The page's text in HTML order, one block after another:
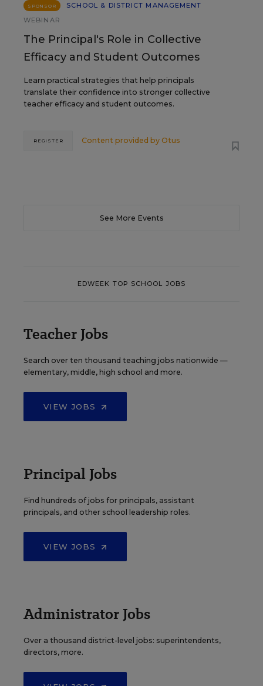
SPONSOR
SCHOOL & DISTRICT MANAGEMENT
WEBINAR
The Principal's Role in Collective
Efficacy and Student Outcomes
Learn practical strategies that help principals
translate their confidence into stronger collective
teacher efficacy and student outcomes.
Content provided by Otus
REGISTER
See More Events
EDWEEK TOP SCHOOL JOBS
Teacher Jobs
Search over ten thousand teaching jobs nationwide —
elementary, middle, high school and more.
VIEW JOBS
Principal Jobs
Find hundreds of jobs for principals, assistant
principals, and other school leadership roles.
VIEW JOBS
Administrator Jobs
Over a thousand district-level jobs: superintendents,
directors, more.